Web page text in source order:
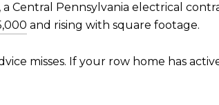
Central Pennsylvania electrical
and rising with square footage.
misses. If your row home has